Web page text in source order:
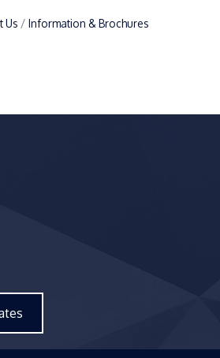
Us Information & Brochures